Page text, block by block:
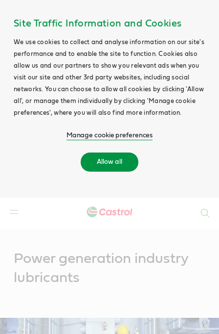
Site Traffic Information and Cookies
We use cookies to collect and analyse information on our site's
performance and to enable the site to function. Cookies also
allow us and our partners to show you relevant ads when you
visit our site and other 3rd party websites, including social
networks. You can choose to allow all cookies by clicking 'Allow
all', or manage them individually by clicking 'Manage cookie
preferences', where you will also find more information.
Manage cookie preferences
Allow all
Power generation industry
lubricants